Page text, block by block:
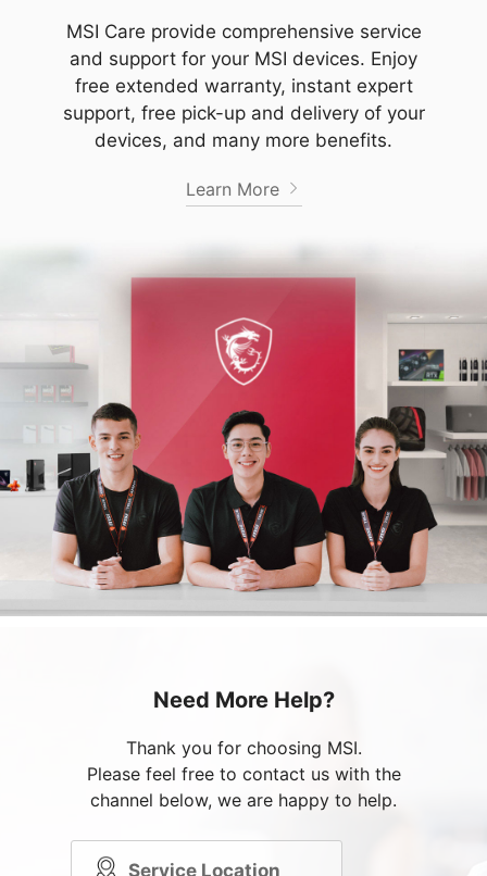
MSI Care provide comprehensive service
and support for your MSI devices. Enjoy
free extended warranty, instant expert
support, free pick-up and delivery of your
devices, and many more benefits.
Learn More
Need More Help?
Thank you for choosing MSI.
Please feel free to contact us with the
channel below, we are happy to help.
Service Location